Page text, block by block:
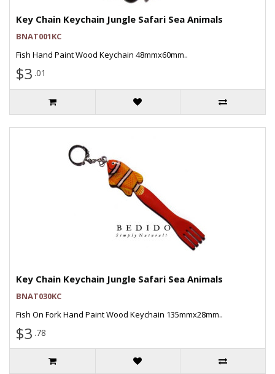
Key Chain Keychain Jungle Safari Sea Animals
BNAT001KC
Fish Hand Paint Wood Keychain 48mmx60mm..
$3 .01
Key Chain Keychain Jungle Safari Sea Animals
BNAT030KC
Fish On Fork Hand Paint Wood Keychain 135mmx28mm..
$3 .78